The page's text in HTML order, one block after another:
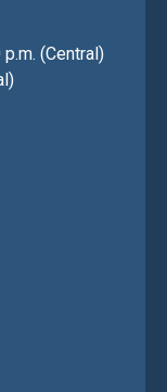
(Central)